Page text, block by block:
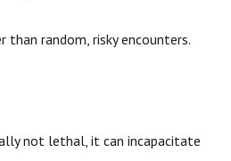
random, risky encounters.
not lethal, it can incapacitate